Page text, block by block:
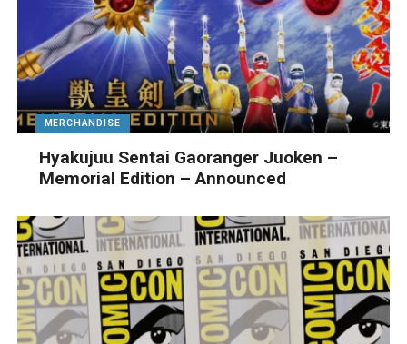
MERCHANDISE
Hyakujuu Sentai Gaoranger Juoken –
Memorial Edition – Announced